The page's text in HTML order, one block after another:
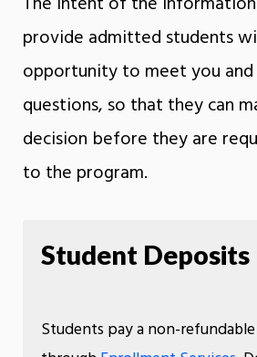
provide admitted students
opportunity to meet you
questions, so that they can
decision before they are
to the program.
Student Deposits
Students pay a non-